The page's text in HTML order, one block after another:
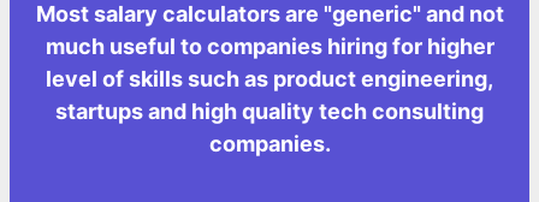
Most salary calculators are "generic" and not
much useful to companies hiring for higher
level of skills such as product engineering,
startups and high quality tech consulting
companies.